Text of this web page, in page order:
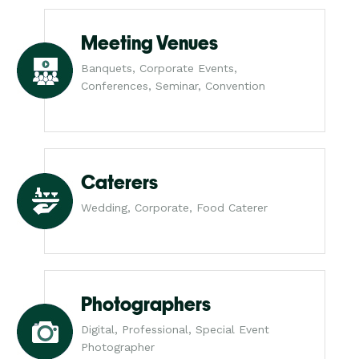
Meeting Venues
Banquets, Corporate Events,
Conferences, Seminar, Convention
Caterers
Wedding, Corporate, Food Caterer
Photographers
Digital, Professional, Special Event
Photographer